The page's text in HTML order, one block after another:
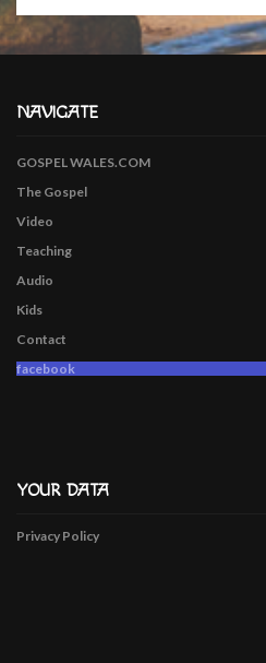
NAVIGATE
GOSPEL WALES.COM
The Gospel
Video
Teaching
Audio
Kids
Contact
facebook
YOUR DATA
Privacy Policy